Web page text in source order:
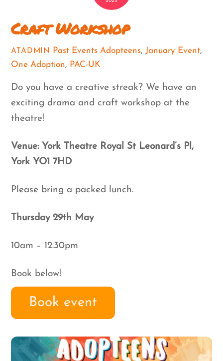
Craft Workshop
ATADMIN Past Events Adopteens, January Event,
One Adoption, PAC-UK
Do you have a creative streak? We have an
exciting drama and craft workshop at the
theatre!
Venue: York Theatre Royal St Leonard’s Pl,
York YO1 7HD
Please bring a packed lunch.
Thursday 29th May
10am – 12.30pm
Book below!
Book event